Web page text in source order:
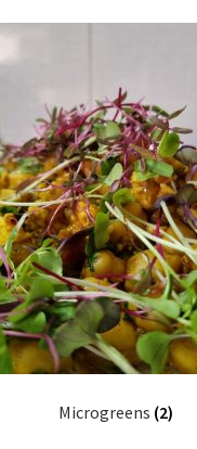
Microgreens (2)